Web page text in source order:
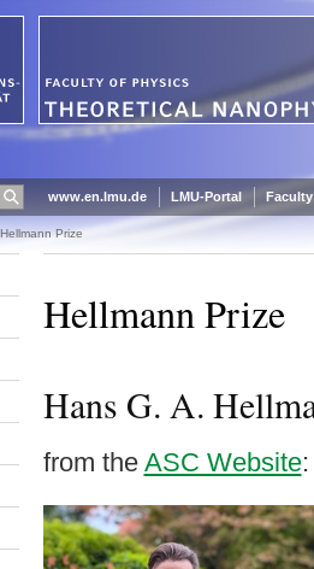
www.en.lmu.de LMU-Portal
Hellmann Prize
Hellmann Prize
Hans G. A.
from the ASC Website: